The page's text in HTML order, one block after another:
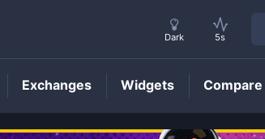
Dark 5s
Exchanges Widgets Compare